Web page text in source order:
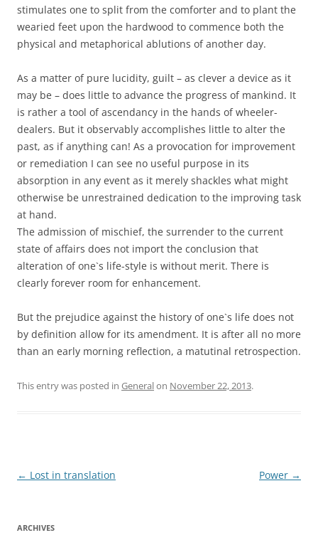
stimulates one to split from the comforter and to plant the
wearied feet upon the hardwood to commence both the
physical and metaphorical ablutions of another day.
As a matter of pure lucidity, guilt – as clever a device as it
may be – does little to advance the progress of mankind. It
is rather a tool of ascendancy in the hands of wheeler-
dealers. But it observably accomplishes little to alter the
past, as if anything can! As a provocation for improvement
or remediation I can see no useful purpose in its
absorption in any event as it merely shackles what might
otherwise be unrestrained dedication to the improving task
at hand.
The admission of mischief, the surrender to the current
state of affairs does not import the conclusion that
alteration of one`s life-style is without merit. There is
clearly forever room for enhancement.
But the prejudice against the history of one`s life does not
by definition allow for its amendment. It is after all no more
than an early morning reflection, a matutinal retrospection.
This entry was posted in Generalon November 22, 2013.
Post
← Lost in translation Power →
ARCHIVES